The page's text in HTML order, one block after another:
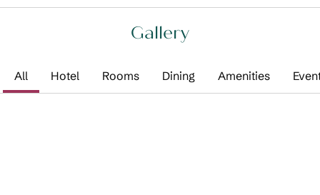
Gallery
All Hotel Rooms Dining Amenities